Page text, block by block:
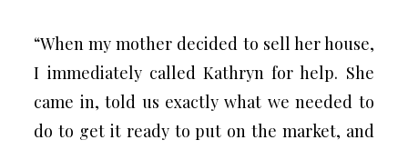
“When my mother decided to sell her house,
I immediately called Kathryn for help. She
came in, told us exactly what we needed to
do to get it ready to put on the market, and